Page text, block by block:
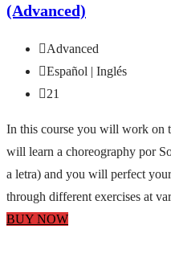
(Advanced)
Advanced
Español | Inglés
21
In this course you will work on
will learn a choreography por
a letra) and you will perfect
through different exercises at
BUY NOW